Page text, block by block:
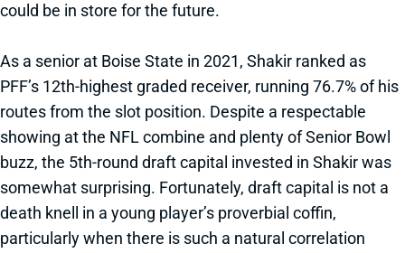
could be in store for the future.
As a senior at Boise State in 2021, Shakir ranked as
PFF’s 12th-highest graded receiver, running 76.7% of his
routes from the slot position. Despite a respectable
showing at the NFL combine and plenty of Senior Bowl
buzz, the 5th-round draft capital invested in Shakir was
somewhat surprising. Fortunately, draft capital is not a
death knell in a young player’s proverbial coffin,
particularly when there is such a natural correlation